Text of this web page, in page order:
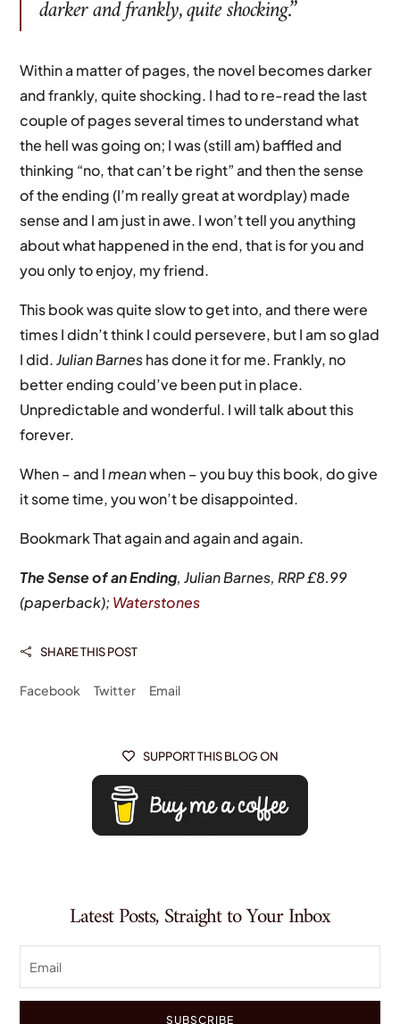
darker and frankly, quite shocking.”
Within a matter of pages, the novel becomes darker
and frankly, quite shocking. I had to re-read the last
couple of pages several times to understand what
the hell was going on; I was (still am) baffled and
thinking “no, that can’t be right” and then the sense
of the ending (I’m really great at wordplay) made
sense and I am just in awe. I won’t tell you anything
about what happened in the end, that is for you and
you only to enjoy, my friend.
This book was quite slow to get into, and there were
times I didn’t think I could persevere, but I am so glad
I did.Julian Barneshas done it for me. Frankly, no
better ending could’ve been put in place.
Unpredictable and wonderful. I will talk about this
forever.
When – and Imeanwhen – you buy this book, do give
it some time, you won’t be disappointed.
Bookmark That again and again and again.
The Sense of an Ending, Julian Barnes, RRP £8.99
(paperback);Waterstones
 SHARE THIS POST
Facebook Twitter Email
 SUPPORT THIS BLOG ON
Latest Posts, Straight to Your Inbox
SUBSCRIBE